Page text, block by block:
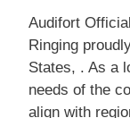
Audifort
Ringing
States, . As a
needs of the
align with